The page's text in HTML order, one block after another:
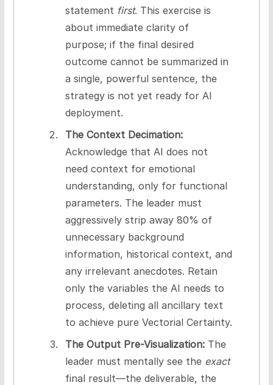
statement first. This exercise is
about immediate clarity of
purpose; if the final desired
outcome cannot be summarized in
a single, powerful sentence, the
strategy is not yet ready for AI
deployment.
The Context Decimation:
Acknowledge that AI does not
need context for emotional
understanding, only for functional
parameters. The leader must
aggressively strip away 80% of
unnecessary background
information, historical context, and
any irrelevant anecdotes. Retain
only the variables the AI needs to
process, deleting all ancillary text
to achieve pure Vectorial Certainty.
The Output Pre-Visualization:The
leader must mentally see the exact
final result—the deliverable, the